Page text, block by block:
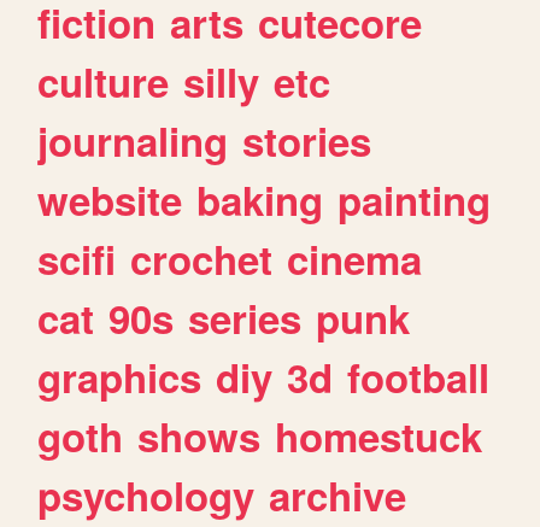
fiction arts cutecore
culture silly etc
journaling stories
website baking painting
scifi crochet cinema
cat 90s series punk
graphics diy 3d football
goth shows homestuck
psychology archive